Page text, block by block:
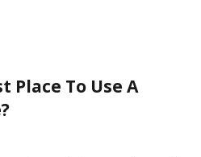
Place To Use A